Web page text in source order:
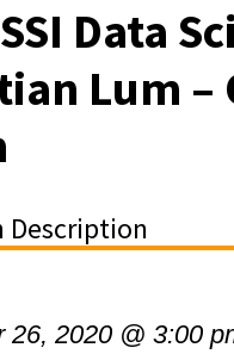
Data
Lum –
Description
26, 2020 @ 3:00